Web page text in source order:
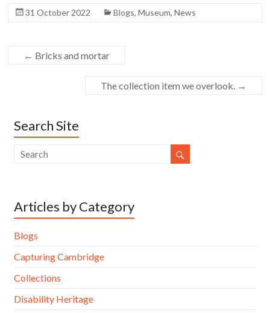
31 October 2022 Blogs,Museum,News
← Bricks and mortar
The collection item we overlook. →
Search Site
Articles by Category
Blogs
Capturing Cambridge
Collections
Disability Heritage